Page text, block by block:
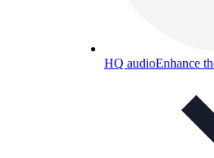
HQ audioEnhance